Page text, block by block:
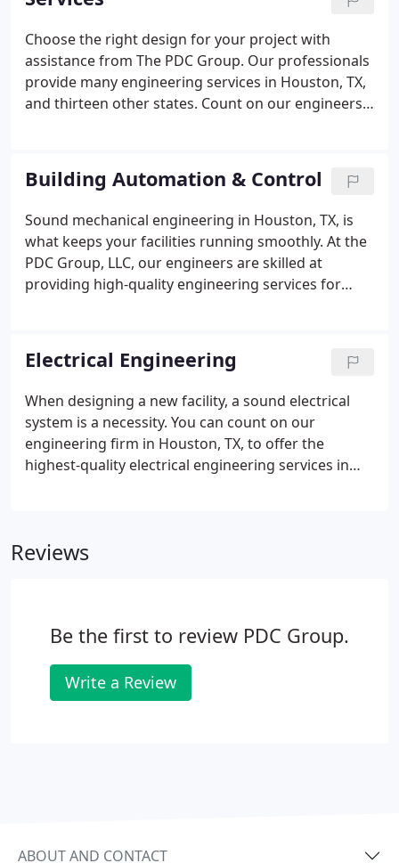
providing you with the full range of high-quality
services that you expect from a large firm.
Choose the right design for your project with
assistance from The PDC Group. Our professionals
provide many engineering services in Houston, TX,
and thirteen other states. Count on our engineers
system is essential for any facility.
Building Automation & Control
Sound mechanical engineering in Houston, TX, is
what keeps your facilities running smoothly. At the
PDC Group, LLC, our engineers are skilled at
providing high-quality engineering services for
people in your facilities in the event of an
emergency like fires, earthquakes, and power
failures.
Electrical Engineering
When designing a new facility, a sound electrical
system is a necessity. You can count on our
engineering firm in Houston, TX, to offer the
highest-quality electrical engineering services in
Nebraska, Louisiana, Mississippi, Oklahoma,
sound electrical design services.
Reviews
Be the first to review PDC Group.
Write a Review
ABOUT AND CONTACT